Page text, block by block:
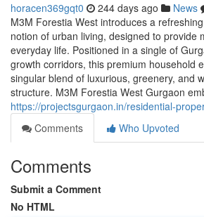
horacen369gqt0 244 days ago News
M3M Forestia West introduces a
notion of urban living, designed to provide
everyday life. Positioned in a single of
growth corridors, this premium household
singular blend of luxurious, greenery, and
structure. M3M Forestia West Gurgaon
https://projectsgurgaon.in/residential-
Comments
Who Upvoted
Comments
Submit a Comment
No HTML